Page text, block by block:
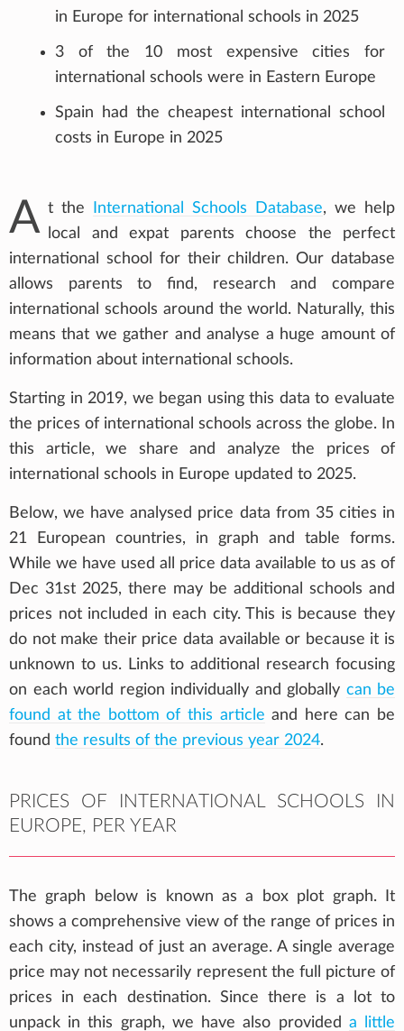
in Europe for international schools in 2025
3 of the 10 most expensive cities for
international schools were in Eastern Europe
Spain had the cheapest international school
costs in Europe in 2025
A t the International Schools Database, we help
local and expat parents choose the perfect
international school for their children. Our database
allows parents to find, research and compare
international schools around the world. Naturally, this
means that we gather and analyse a huge amount of
information about international schools.
Starting in 2019, we began using this data to evaluate
the prices of international schools across the globe. In
this article, we share and analyze the prices of
international schools in Europe updated to 2025.
Below, we have analysed price data from 35 cities in
21 European countries, in graph and table forms.
While we have used all price data available to us as of
Dec 31st 2025, there may be additional schools and
prices not included in each city. This is because they
do not make their price data available or because it is
unknown to us. Links to additional research focusing
on each world region individually and globally can be
found at the bottom of this article and here can be
found the results of the previous year 2024.
PRICES OF INTERNATIONAL SCHOOLS IN
EUROPE, PER YEAR
The graph below is known as a box plot graph. It
shows a comprehensive view of the range of prices in
each city, instead of just an average. A single average
price may not necessarily represent the full picture of
prices in each destination. Since there is a lot to
unpack in this graph, we have also provided a little